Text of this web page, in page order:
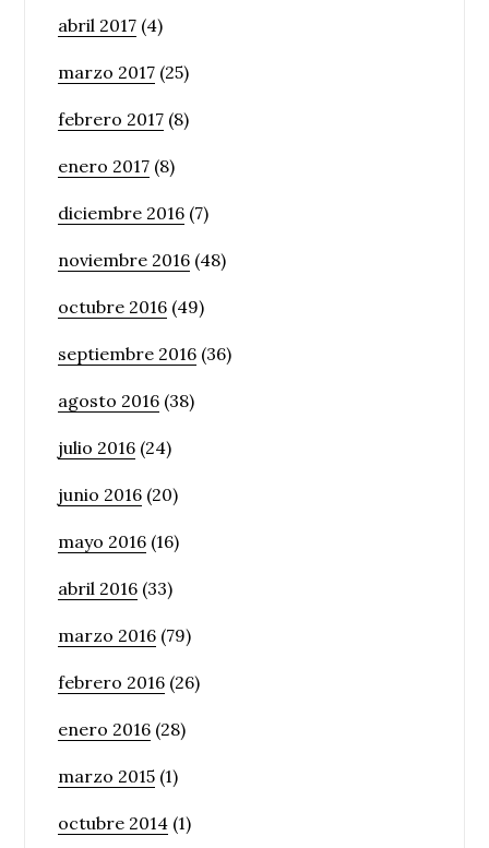
abril 2017 (4)
marzo 2017 (25)
febrero 2017 (8)
enero 2017 (8)
diciembre 2016 (7)
noviembre 2016 (48)
octubre 2016 (49)
septiembre 2016 (36)
agosto 2016 (38)
julio 2016 (24)
junio 2016 (20)
mayo 2016 (16)
abril 2016 (33)
marzo 2016 (79)
febrero 2016 (26)
enero 2016 (28)
marzo 2015 (1)
octubre 2014 (1)